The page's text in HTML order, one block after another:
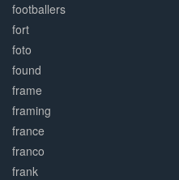
footballers
fort
foto
found
frame
framing
france
franco
frank